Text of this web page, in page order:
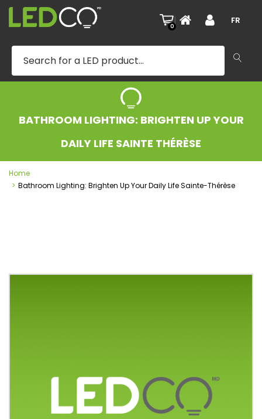
0
| FR
BATHROOM LIGHTING: BRIGHTEN UP YOUR
DAILY LIFE SAINTE THÉRÈSE
Home
Bathroom Lighting: Brighten Up Your Daily Life Sainte-Thérèse